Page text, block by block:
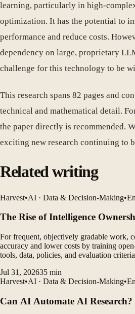
learning, particularly in high-
optimization. It has the potential to
performance and reduce costs.
dependency on large, proprietary
challenge for this technology to be
This research spans 82 pages and
technical and mathematical detail.
the paper directly is recommended.
exciting new research continuing to
Related writing
Harvest•AI · Data & Decision-Making•
The Rise of Intelligence
For frequent, objectively gradable work,
accuracy and lower costs by training
tools, data, policies, and evaluation
Jul 31, 202635 min
Harvest•AI · Data & Decision-Making•
Can AI Automate AI Research?